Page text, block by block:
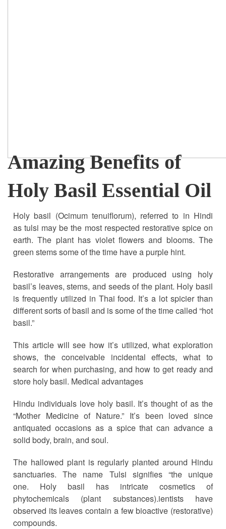
Amazing Benefits of
Holy Basil Essential Oil
Holy basil (Ocimum tenuiflorum), referred to in Hindi
as tulsi may be the most respected restorative spice on
earth. The plant has violet flowers and blooms. The
green stems some of the time have a purple hint.
Restorative arrangements are produced using holy
basil’s leaves, stems, and seeds of the plant. Holy basil
is frequently utilized in Thai food. It’s a lot spicier than
different sorts of basil and is some of the time called “hot
basil.”
This article will see how it’s utilized, what exploration
shows, the conceivable incidental effects, what to
search for when purchasing, and how to get ready and
store holy basil. Medical advantages
Hindu individuals love holy basil. It’s thought of as the
“Mother Medicine of Nature.” It’s been loved since
antiquated occasions as a spice that can advance a
solid body, brain, and soul.
The hallowed plant is regularly planted around Hindu
sanctuaries. The name Tulsi signifies “the unique
one. Holy basil has intricate cosmetics of
phytochemicals (plant substances).ientistshave
observed its leaves contain a few bioactive (restorative)
compounds.